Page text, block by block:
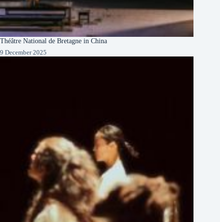
Théâtre National de Bretagne in China
9 December 2025